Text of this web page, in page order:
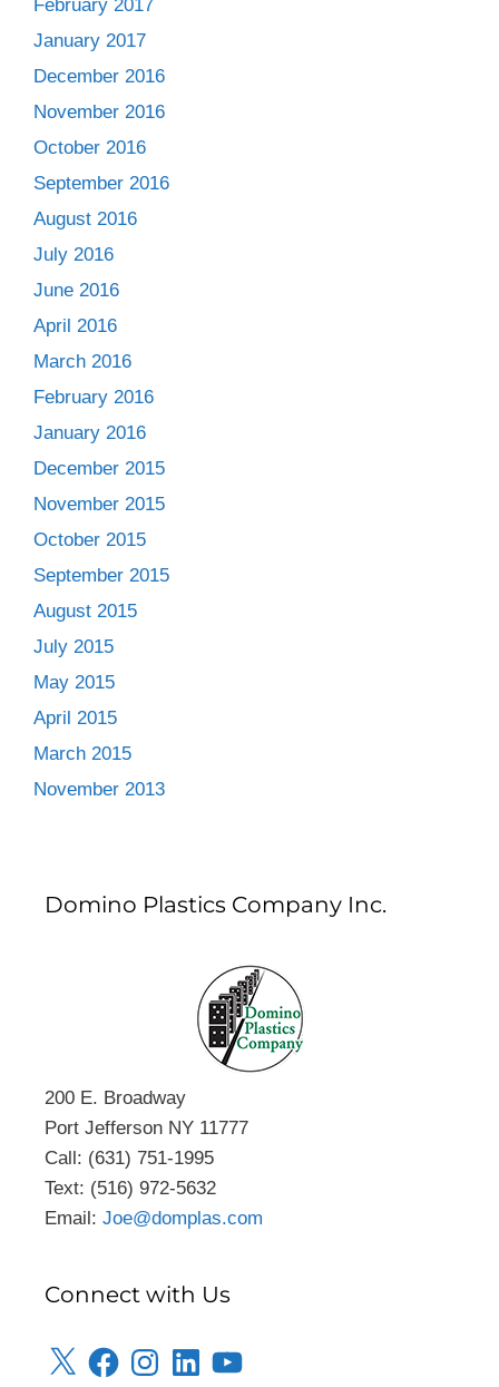
February 2017
January 2017
December 2016
November 2016
October 2016
September 2016
August 2016
July 2016
June 2016
April 2016
March 2016
February 2016
January 2016
December 2015
November 2015
October 2015
September 2015
August 2015
July 2015
May 2015
April 2015
March 2015
November 2013
Domino Plastics Company Inc.
200 E. Broadway
Port Jefferson NY 11777
Call: (631) 751-1995
Text: (516) 972-5632
Email: Joe@domplas.com
Connect with Us